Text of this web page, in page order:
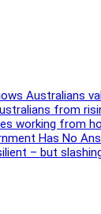
Australians
from
working from
Has No
– but